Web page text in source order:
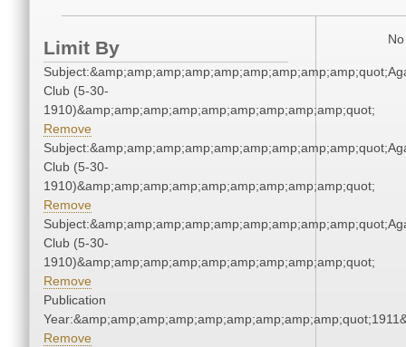
Limit By
Club (5-30-
1910)&amp;amp;amp;amp;amp;amp;amp;amp;amp;quot;
Remove
Club (5-30-
1910)&amp;amp;amp;amp;amp;amp;amp;amp;amp;quot;
Remove
Club (5-30-
1910)&amp;amp;amp;amp;amp;amp;amp;amp;amp;quot;
Remove
Publication
Remove